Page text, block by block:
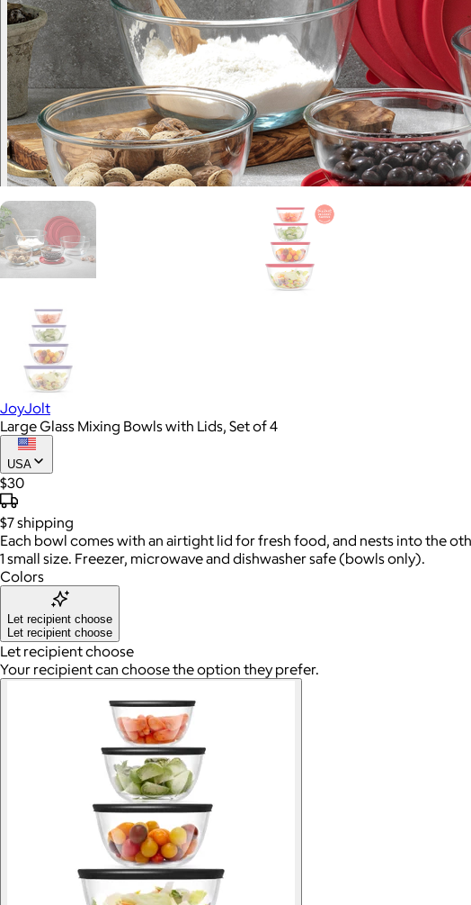
JoyJolt
Large Glass Mixing Bowls with Lids, Set of 4
USA
$30
$7shipping
Each bowl comes with an airtight lid for fresh food, and nests into the
1 small size. Freezer, microwave and dishwasher safe (bowls only).
Colors
Let recipient choose
Let recipient choose
Let recipient choose
Your recipient can choose the option they prefer.